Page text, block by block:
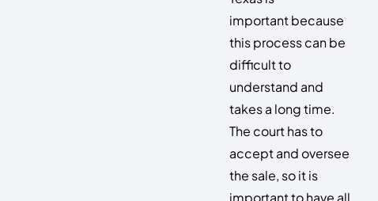
important because
this process can be
difficult to
understand and
takes a long time.
The court has to
accept and oversee
the sale, so it is
important to have all